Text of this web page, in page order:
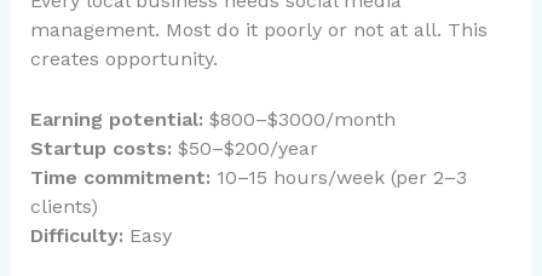
management. Most do it poorly or not at all. This
creates opportunity.
Earning potential: $800–$3000/month
Startup costs: $50–$200/year
Time commitment: 10–15 hours/week (per 2–3
clients)
Difficulty: Easy